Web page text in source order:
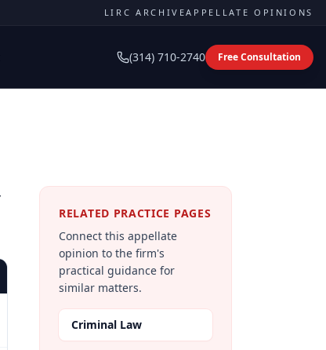
LIRC ARCHIVEAPPELLATE OPINIONS
(314) 710-2740 Free Consultation
RELATED PRACTICE PAGES
Connect this appellate
opinion to the firm's
practical guidance for
similar matters.
Criminal Law